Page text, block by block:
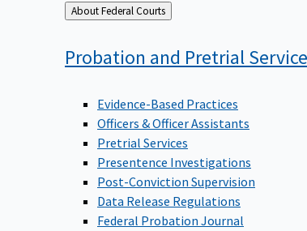
Back
to
About Federal Courts
Probation and Pretrial
Evidence-Based Practices
Officers & Officer Assistants
Pretrial Services
Presentence Investigations
Post-Conviction Supervision
Data Release Regulations
Federal Probation Journal